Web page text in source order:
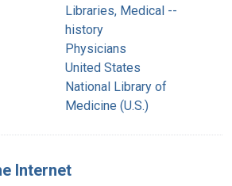
Libraries, Medical --
history
Physicians
United States
National Library of
Medicine (U.S.)
Internet